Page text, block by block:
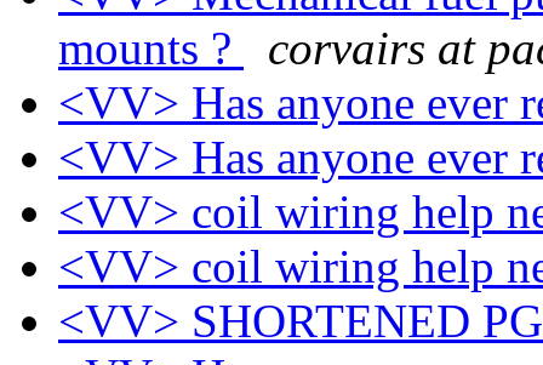
mounts ?
corvairs at
<VV> Has anyone ever
<VV> Has anyone ever
<VV> coil wiring help
<VV> coil wiring help
<VV> SHORTENED